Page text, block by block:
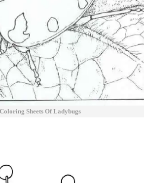
Sheets Of Ladybugs